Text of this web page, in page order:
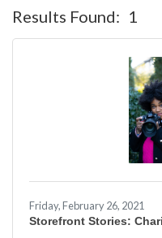
Results Found: 1
Friday, February 26, 2021
Storefront Stories: